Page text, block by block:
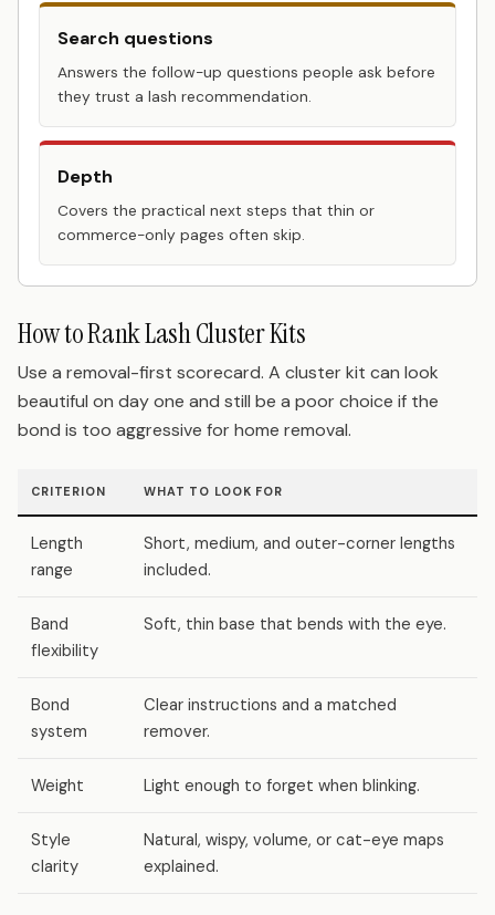
Search questions
Answers the follow-up questions people ask before
they trust a lash recommendation.
Depth
Covers the practical next steps that thin or
commerce-only pages often skip.
How to Rank Lash Cluster Kits
Use a removal-first scorecard. A cluster kit can look
beautiful on day one and still be a poor choice if the
bond is too aggressive for home removal.
CRITERION WHAT TO LOOK FOR
Length
range
Short, medium, and outer-corner lengths
included.
Band
flexibility
Soft, thin base that bends with the eye.
Bond
system
Clear instructions and a matched
remover.
Weight Light enough to forget when blinking.
Style
clarity
Natural, wispy, volume, or cat-eye maps
explained.